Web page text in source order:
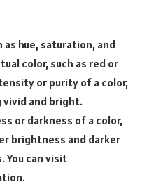
hue, saturation, and
color, such as red or
or purity of a color,
and bright.
or darkness of a color,
brightness and darker
You can visit